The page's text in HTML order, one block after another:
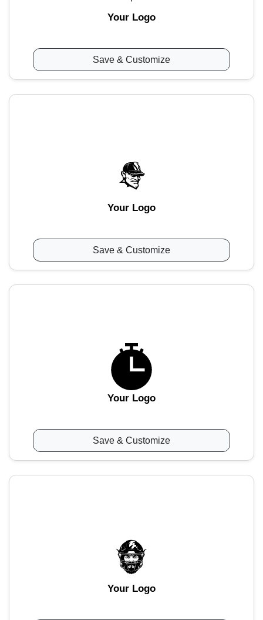
Your Logo
Save & Customize
Your Logo
Save & Customize
Your Logo
Save & Customize
Your Logo